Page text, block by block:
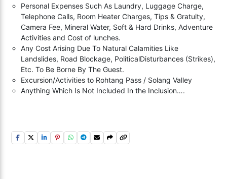
Personal Expenses Such As Laundry, Luggage Charge,
Telephone Calls, Room Heater Charges, Tips & Gratuity,
Camera Fee, Mineral Water, Soft & Hard Drinks, Adventure
Activities and Cost of lunches.
Any Cost Arising Due To Natural Calamities Like
Landslides, Road Blockage, PoliticalDisturbances (Strikes),
Etc. To Be Borne By The Guest.
Excursion/Activities to Rohtang Pass / Solang Valley
Anything Which Is Not Included In the Inclusion….